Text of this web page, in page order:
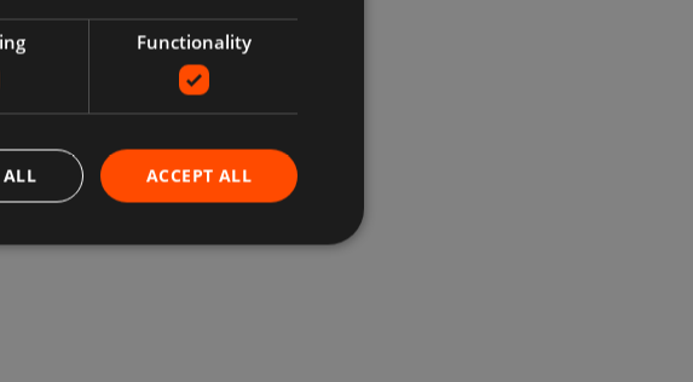
Functionality
ACCEPT ALL
ALL